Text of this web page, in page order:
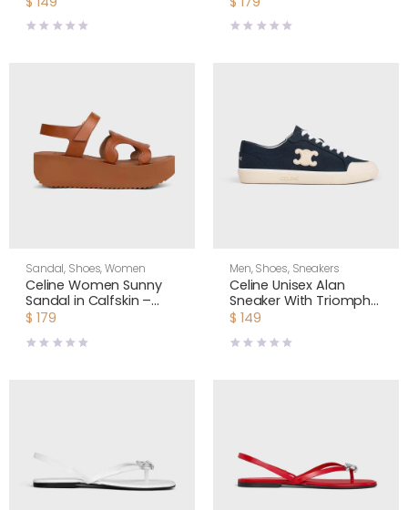
Sandal, Shoes,Women
Celine Women Sunny
Sandal in Calfskin –
Vegetal Tanning-Tan
$ 179
Men,Shoes, Sneakers
Celine Unisex Alan
Sneaker With Triomphe
in Canvas 363675148C
$ 149